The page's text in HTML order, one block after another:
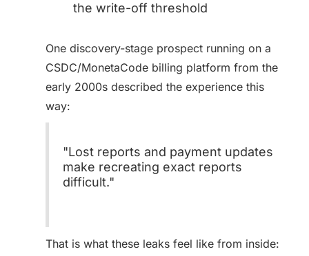
the write-off threshold
One discovery-stage prospect running on a
CSDC/MonetaCode billing platform from the
early 2000s described the experience this
way:
"Lost reports and payment updates
make recreating exact reports
difficult."
That is what these leaks feel like from inside: